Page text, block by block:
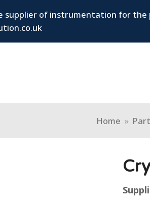
supplier of instrumentation for the
Home »